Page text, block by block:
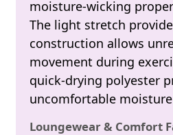
moisture-wicking
The light stretch
construction allows
movement during
quick-drying polyester
uncomfortable
Loungewear & Comfort